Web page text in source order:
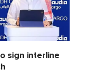
sign interline